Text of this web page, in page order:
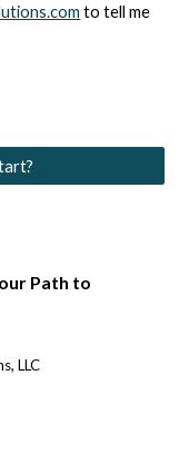
to tell me
Path to
LLC